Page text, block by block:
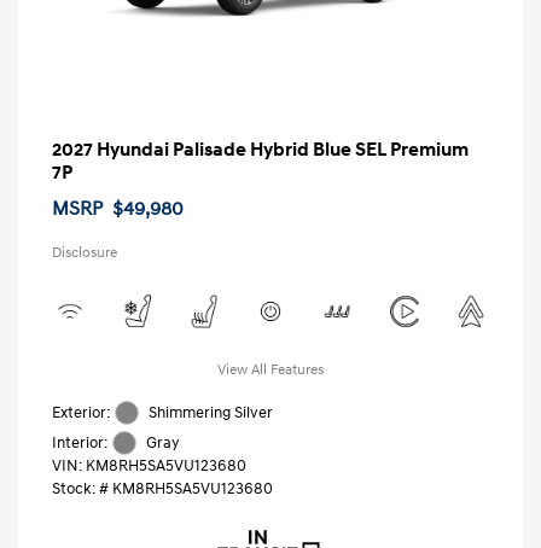
2027 Hyundai Palisade Hybrid Blue SEL Premium
7P
MSRP $49,980
Disclosure
View All Features
Exterior:
Shimmering Silver
Interior:
Gray
VIN: KM8RH5SA5VU123680
Stock: # KM8RH5SA5VU123680